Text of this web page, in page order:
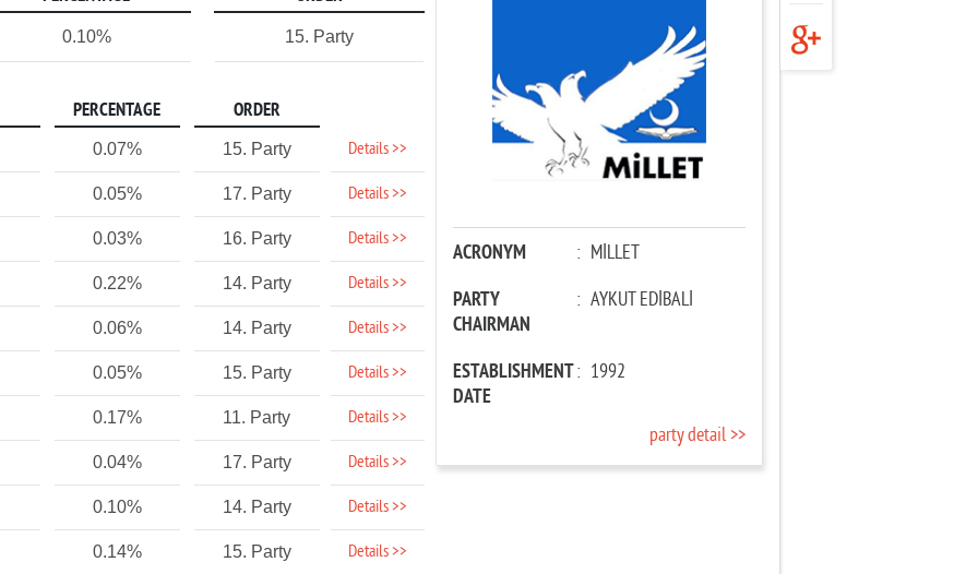
0.10% 15. Party
PERCENTAGE ORDER
0.07% 15. Party Details >>
0.05% 17. Party Details >>
0.03% 16. Party Details >>
0.22% 14. Party Details >>
0.06% 14. Party Details >>
0.05% 15. Party Details >>
0.17% 11. Party Details >>
0.04% 17. Party Details >>
0.10% 14. Party Details >>
0.14% 15. Party Details >>
ACRONYM : MİLLET
PARTY
CHAIRMAN
: AYKUT EDİBALİ
ESTABLISHMENT
DATE
: 1992
party detail >>